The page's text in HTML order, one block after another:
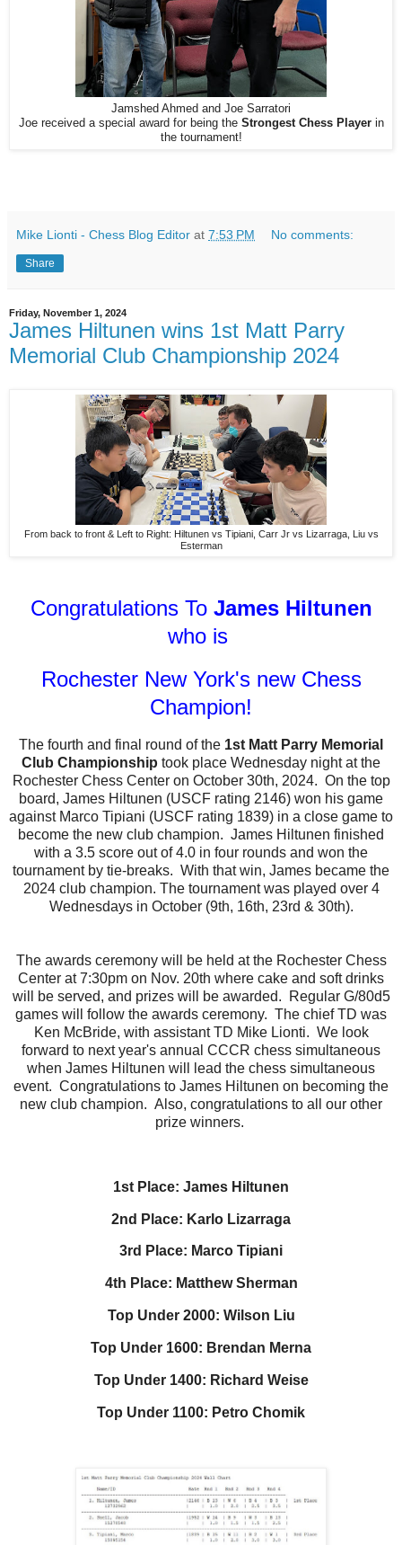
Jamshed Ahmed and Joe Sarratori
Joe received a special award for being the Strongest Chess Playerin
the tournament!
Mike Lionti - Chess Blog Editor at 7:53 PM No comments:
Share
Friday, November 1, 2024
James Hiltunen wins 1st Matt Parry
Memorial Club Championship 2024
From back to front & Left to Right: Hiltunen vs Tipiani, Carr Jr vs Lizarraga, Liu vs
Esterman
Congratulations To James Hiltunen
who is
Rochester New York's new Chess
Champion!
The fourth and final round of the 1st Matt Parry Memorial
Club Championship took place Wednesday night at the
Rochester Chess Center on October 30th, 2024. On the top
board, James Hiltunen (USCF rating 2146) won his game
against Marco Tipiani (USCF rating 1839) in a close game to
become the new club champion. James Hiltunen finished
with a 3.5 score out of 4.0 in four rounds and won the
tournament by tie-breaks. With that win, James became the
2024 club champion. The tournament was played over 4
Wednesdays in October (9th, 16th, 23rd & 30th).
The awards ceremony will be held at the Rochester Chess
Center at 7:30pm on Nov. 20th where cake and soft drinks
will be served, and prizes will be awarded. Regular G/80d5
games will follow the awards ceremony. The chief TD was
Ken McBride, with assistant TD Mike Lionti. We look
forward to next year's annual CCCR chess simultaneous
when James Hiltunen will lead the chess simultaneous
event. Congratulations to James Hiltunen on becoming the
new club champion. Also, congratulations to all our other
prize winners.
1st Place: James Hiltunen
2nd Place: Karlo Lizarraga
3rd Place: Marco Tipiani
4th Place: Matthew Sherman
Top Under 2000: Wilson Liu
Top Under 1600: Brendan Merna
Top Under 1400: Richard Weise
Top Under 1100: Petro Chomik